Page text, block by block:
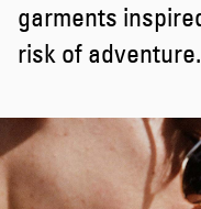
garments
risk of adventure.